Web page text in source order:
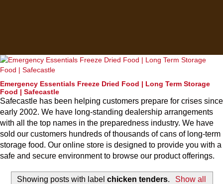
Emergency Essentials Freeze Dried Food | Long Term Storage
Food | Safecastle
Safecastle has been helping customers prepare for crises since
early 2002. We have long-standing dealership arrangements
with all the top names in the preparedness industry. We have
sold our customers hundreds of thousands of cans of long-term
storage food. Our online store is designed to provide you with a
safe and secure environment to browse our product offerings.
Showing posts with labelchicken tenders.
Show all